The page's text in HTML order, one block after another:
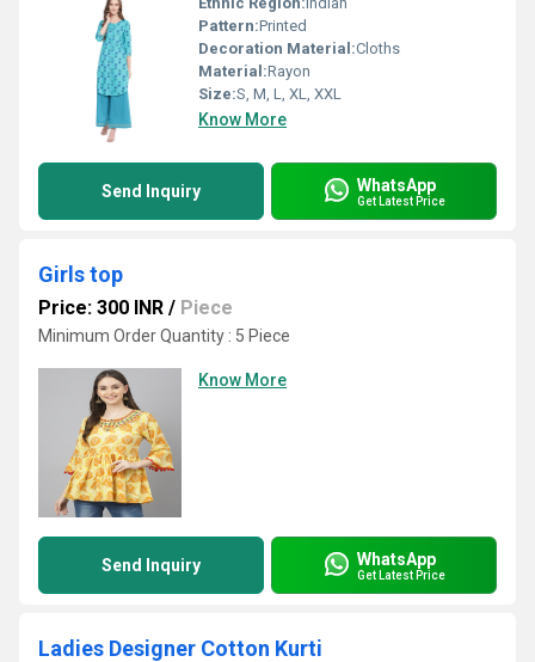
Pattern:Printed
Decoration Material:Cloths
Material:Rayon
Size:S, M, L, XL, XXL
Know More
Send Inquiry WhatsApp
Get Latest Price
Girls top
Price: 300 INR / Piece
Minimum Order Quantity : 5 Piece
Know More
Send Inquiry WhatsApp
Get Latest Price
Ladies Designer Cotton Kurti